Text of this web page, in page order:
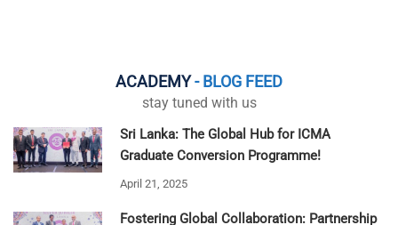
ACADEMY- BLOG FEED
stay tuned with us
Sri Lanka: The Global Hub for ICMA
Graduate Conversion Programme!
April 21, 2025
Fostering Global Collaboration: Partnership